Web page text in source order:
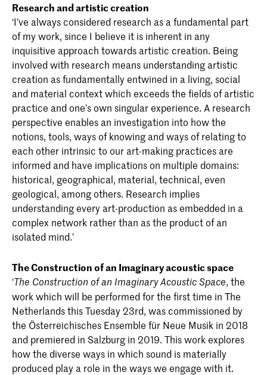
Research and artistic creation
‘I’ve always considered research as a fundamental part
of my work, since I believe it is inherent in any
inquisitive approach towards artistic creation. Being
involved with research means understanding artistic
creation as fundamentally entwined in a living, social
and material context which exceeds the fields of artistic
practice and one’s own singular experience. A research
perspective enables an investigation into how the
notions, tools, ways of knowing and ways of relating to
each other intrinsic to our art-making practices are
informed and have implications on multiple domains:
historical, geographical, material, technical, even
geological, among others. Research implies
understanding every art-production as embedded in a
complex network rather than as the product of an
isolated mind.’
The Construction of an Imaginary acoustic space
‘The Construction of an Imaginary Acoustic Space, the
work which will be performed for the first time in The
Netherlands this Tuesday 23rd, was commissioned by
the Österreichisches Ensemble für Neue Musik in 2018
and premiered in Salzburg in 2019. This work explores
how the diverse ways in which sound is materially
produced play a role in the ways we engage with it.